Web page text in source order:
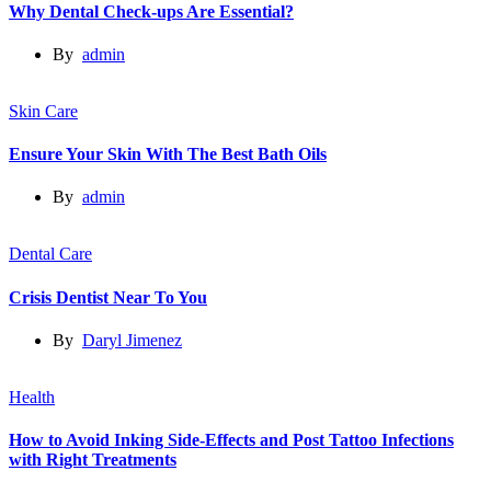
Why Dental Check-ups Are Essential?
By admin
Skin Care
Ensure Your Skin With The Best Bath Oils
By admin
Dental Care
Crisis Dentist Near To You
By Daryl Jimenez
Health
How to Avoid Inking Side-Effects and Post Tattoo Infections
with Right Treatments